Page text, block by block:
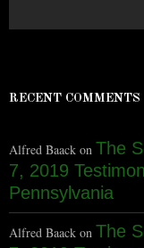
RECENT COMMENTS
Alfred Baack on The
7, 2019
Pennsylvania
Alfred Baack on The